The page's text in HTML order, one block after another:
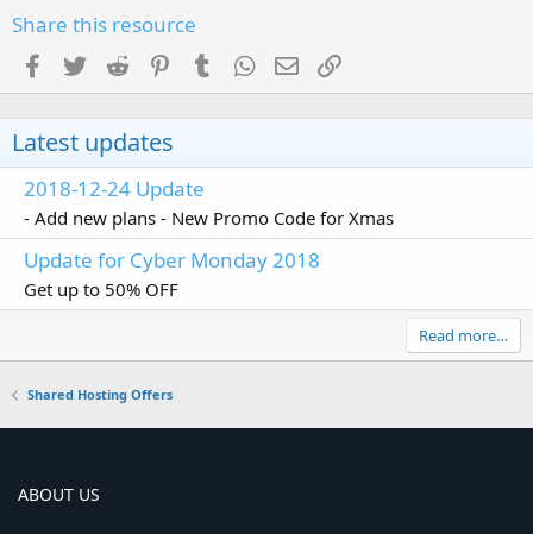
Share this resource
Facebook
TwitterReddit PinterestTumblrWhatsApp
EmailLink
Latest updates
2018-12-24 Update
- Add new plans - New Promo Code for Xmas
Update for Cyber Monday 2018
Get up to 50% OFF
Read more…
Shared Hosting Offers
ABOUT US